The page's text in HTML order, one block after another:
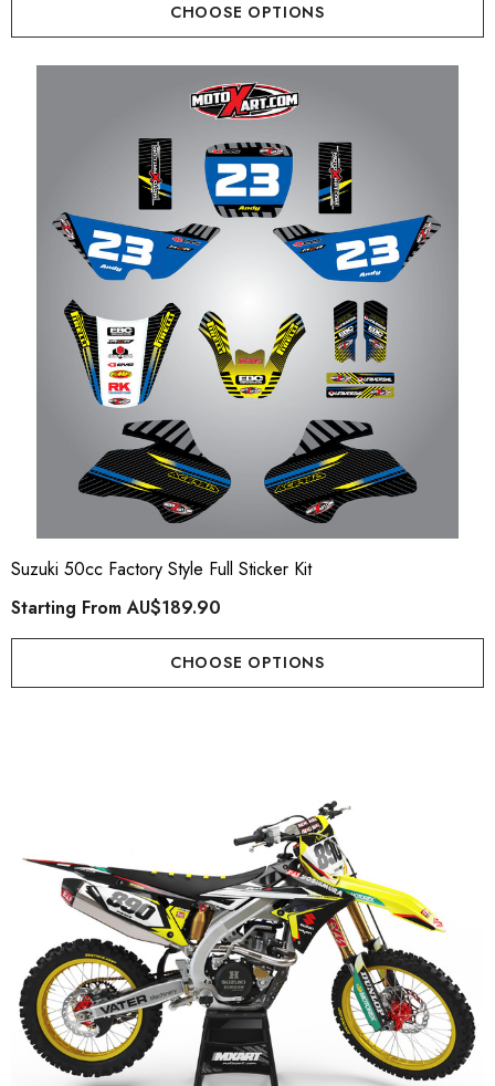
CHOOSE OPTIONS
Suzuki 50cc Factory Style Full Sticker Kit
Starting FromAU$189.90
CHOOSE OPTIONS